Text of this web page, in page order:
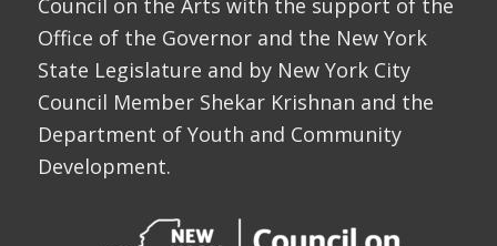
Council on the Arts with the support of the
Office of the Governor and the New York
State Legislature and by New York City
Council Member Shekar Krishnan and the
Department of Youth and Community
Development.